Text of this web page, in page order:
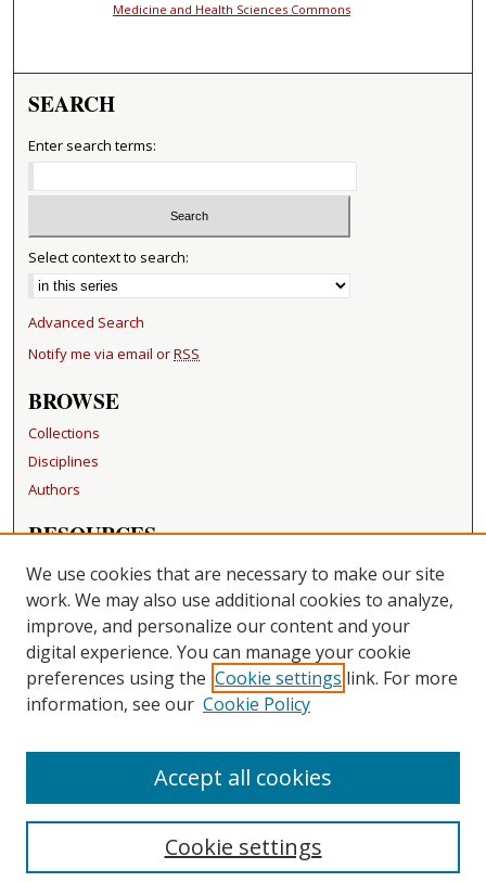
Medicine and Health Sciences Commons
SEARCH
Enter search terms:
Select context to search:
Advanced Search
Notify me via email orRSS
BROWSE
Collections
Disciplines
Authors
RESOURCES
FAQ
Becker Medical Library
LINKS
Washington University Open Access Resolution
CONTACT US
Repository Manager
We use cookies that are necessary to make our site
work. We may also use additional cookies to analyze,
improve, and personalize our content and your
digital experience. You can manage your cookie
preferences using the Cookie settings link. For more
information, see our Cookie Policy
Cookie settings
Accept all cookies